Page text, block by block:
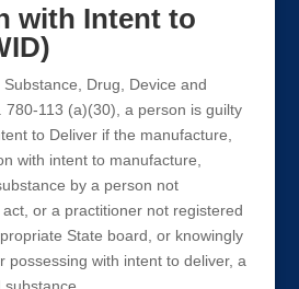
with Intent to
Drug, Device and
780-113 (a)(30), a person is guilty
to Deliver if the manufacture,
with intent to manufacture,
by a person not
or a practitioner not registered
State board, or knowingly
possessing with intent to deliver, a